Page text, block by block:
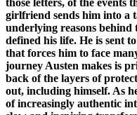
those letters, of the events
girlfriend sends him into a
underlying reasons behind
defined his life. He is sent to
that forces him to face
journey Austen makes is
back of the layers of
out, including himself. As
ofincreasingly authentic